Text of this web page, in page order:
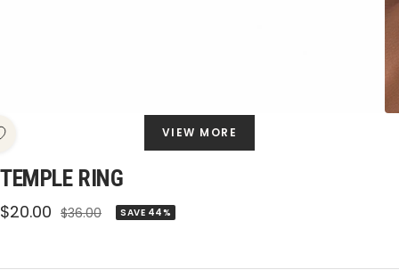
VIEW MORE
TEMPLE RING
Sale
$20.00 Regular
$36.00 SAVE 44%